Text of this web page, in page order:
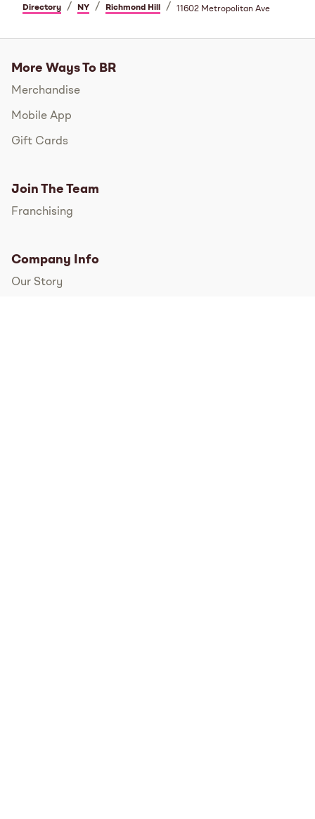
Directory / NY / Richmond Hill / 11602 Metropolitan Ave
More Ways To BR
Merchandise
Mobile App
Gift Cards
Join The Team
Franchising
Company Info
Our Story